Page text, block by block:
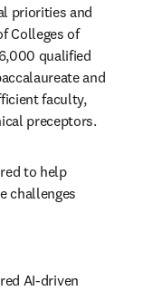
priorities and
Colleges of
qualified
and
faculty,
preceptors.
to help
challenges
AI-driven